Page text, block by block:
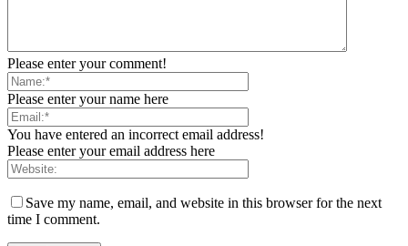
Please enter your comment!
Please enter your name here
You have entered an incorrect email address!
Please enter your email address here
Save my name, email, and website in this browser for the next
time I comment.